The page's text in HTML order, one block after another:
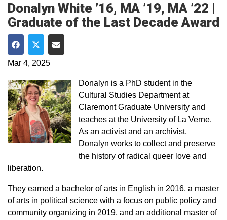
Donalyn White ’16, MA ’19, MA ’22 |
Graduate of the Last Decade Award
Share on Facebook
Share on Twitter
Share via Email
Mar 4, 2025
Donalyn is a PhD student in the
Cultural Studies Department at
Claremont Graduate University and
teaches at the University of La Verne.
As an activist and an archivist,
Donalyn works to collect and preserve
the history of radical queer love and
liberation.
They earned a bachelor of arts in English in 2016, a master
of arts in political science with a focus on public policy and
community organizing in 2019, and an additional master of